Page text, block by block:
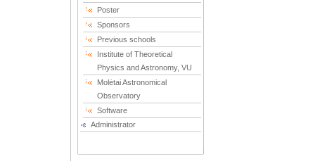
Poster
Sponsors
Previous schools
Institute of Theoretical
Physics and Astronomy, VU
Molėtai Astronomical
Observatory
Software
Administrator